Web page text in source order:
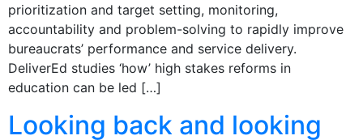
prioritization and target setting, monitoring,
accountability and problem-solving to rapidly improve
bureaucrats’ performance and service delivery.
DeliverEd studies ‘how’ high stakes reforms in
education can be led […]
Looking back and looking